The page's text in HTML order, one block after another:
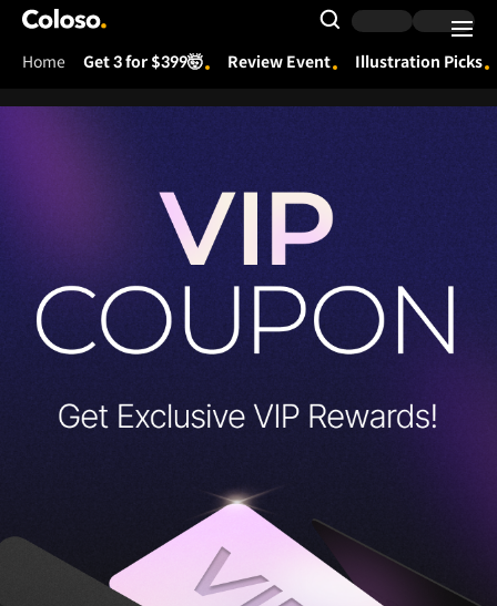
Coloso.
Search Input
Home Get 3 for $399🤯 Review Event Illustration Picks